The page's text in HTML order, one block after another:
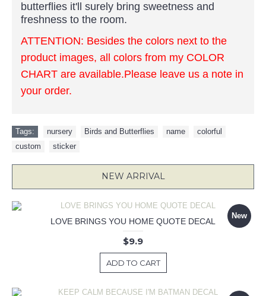
butterflies it'll surely bring sweetness and
freshness to the room.
ATTENTION: Besides the colors next to the
product images, all colors from my COLOR
CHART are available.Please leave us a note in
your order.
Tags: nursery Birds and Butterflies name colorful
custom
sticker
NEW ARRIVAL
New
LOVE BRINGS YOU HOME QUOTE DECAL
$9.9
ADD TO CART